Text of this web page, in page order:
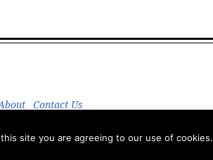
Contact Us
site you are agreeing to our use of cookies.